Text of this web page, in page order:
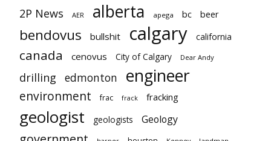
2P News AER alberta apega bc beer
bendovus bullshit calgary california
canada cenovus City of Calgary Dear Andy
drilling edmonton engineer
environment frac frack fracking
geologist geologists Geology